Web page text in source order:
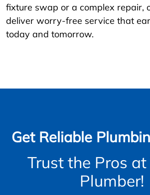
fixture swap or a complex repair,
deliver worry-free service that
today and tomorrow.
Get Reliable
Trust the Pros at
Plumber!